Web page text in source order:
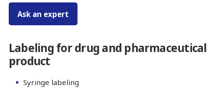
Labeling for drug and pharmaceutical
product
Syringe labeling
Ask an expert